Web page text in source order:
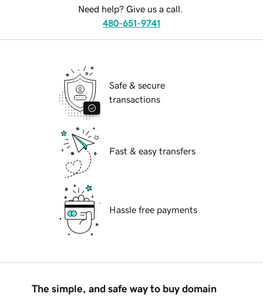
Need help? Give us a call.
480-651-9741
Safe & secure
transactions
Fast & easy transfers
Hassle free payments
The simple, and safe way to buy domain